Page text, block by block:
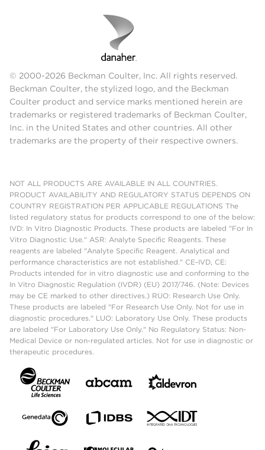
© 2000-2026 Beckman Coulter, Inc. All rights reserved.
Beckman Coulter, the stylized logo, and the Beckman
Coulter product and service marks mentioned herein are
trademarks or registered trademarks of Beckman Coulter,
Inc. in the United States and other countries. All other
trademarks are the property of their respective owners.
NOT ALL PRODUCTS ARE AVAILABLE IN ALL COUNTRIES.
PRODUCT AVAILABILITY AND REGULATORY STATUS DEPENDS ON
COUNTRY REGISTRATION PER APPLICABLE REGULATIONS The
listed regulatory status for products correspond to one of the below:
IVD: In Vitro Diagnostic Products. These products are labeled "For In
Vitro Diagnostic Use." ASR: Analyte Specific Reagents. These
reagents are labeled "Analyte Specific Reagent. Analytical and
performance characteristics are not established." CE-IVD, CE:
Products intended for in vitro diagnostic use and conforming to the
In Vitro Diagnostic Regulation (IVDR) (EU) 2017/746. (Note: Devices
may be CE marked to other directives.) RUO: Research Use Only.
These products are labeled "For Research Use Only. Not for use in
diagnostic procedures." LUO: Laboratory Use Only. These products
are labeled "For Laboratory Use Only." No Regulatory Status: Non-
Medical Device or non-regulated articles. Not for use in diagnostic or
therapeutic procedures.